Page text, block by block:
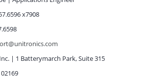
x7908
| 1 Batterymarch Park, Suite 315